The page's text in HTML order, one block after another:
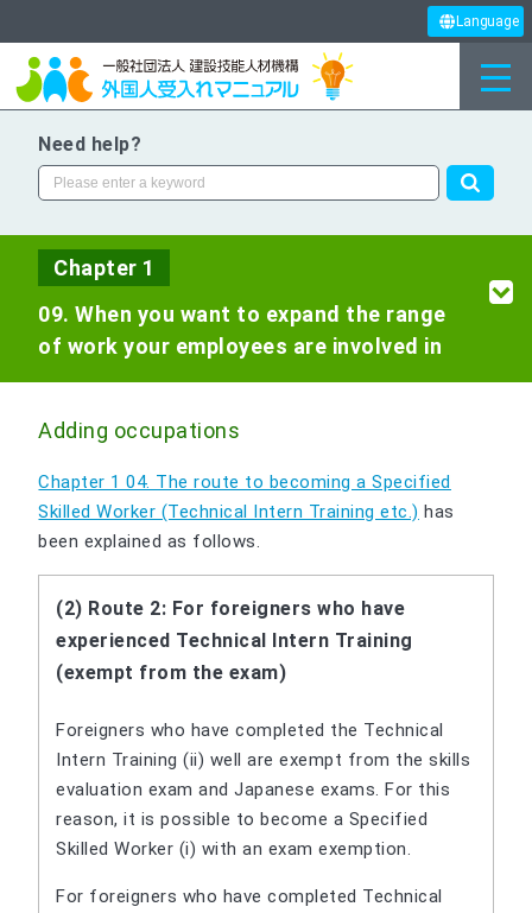
Language
Need help?
Chapter 1
09. When you want to expand the range
of work your employees are involved in
Adding occupations
Chapter 1 04. The route to becoming a Specified
Skilled Worker (Technical Intern Training etc.) has
been explained as follows.
(2) Route 2: For foreigners who have
experienced Technical Intern Training
(exempt from the exam)
Foreigners who have completed the Technical
Intern Training (ii) well are exempt from the skills
evaluation exam and Japanese exams. For this
reason, it is possible to become a Specified
Skilled Worker (i) with an exam exemption.
For foreigners who have completed Technical